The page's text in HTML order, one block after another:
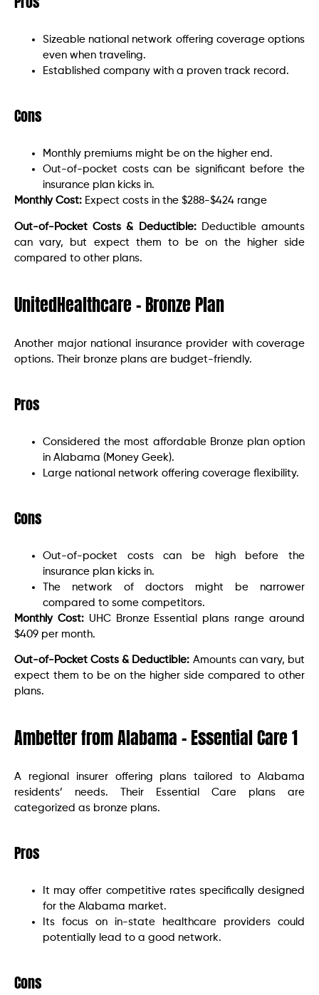
Sizeable national network offering coverage options
even when traveling.
Established company with a proven track record.
Cons
Monthly premiums might be on the higher end.
Out-of-pocket costs can be significant before the
insurance plan kicks in.
Monthly Cost: Expect costs in the $288-$424 range
Out-of-Pocket Costs & Deductible:
Deductible amounts
can vary, but expect them to be on the higher side
compared to other plans.
UnitedHealthcare – Bronze Plan
Another major national insurance provider with coverage
options. Their bronze plans are budget-friendly.
Pros
Considered the most affordable Bronze plan option
in Alabama (Money Geek).
Large national network offering coverage flexibility.
Cons
Out-of-pocket costs can be high before the
insurance plan kicks in.
The network of doctors might be narrower
compared to some competitors.
Monthly Cost:UHC Bronze Essential plans range around
$409 per month.
Out-of-Pocket Costs & Deductible: Amounts can vary, but
expect them to be on the higher side compared to other
plans.
Ambetter from Alabama – Essential Care 1
A regional insurer offering plans tailored to Alabama
residents’ needs. Their Essential Care plans are
categorized as bronze plans.
Pros
It may offer competitive rates specifically designed
for the Alabama market.
Its focus on in-state healthcare providers could
potentially lead to a good network.
Cons